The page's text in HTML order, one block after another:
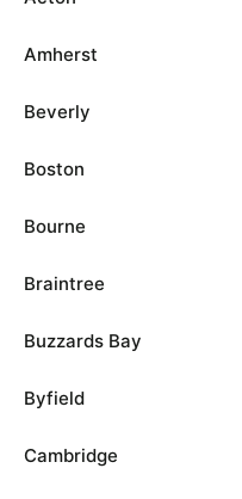
Amherst
Beverly
Boston
Bourne
Braintree
Buzzards Bay
Byfield
Cambridge